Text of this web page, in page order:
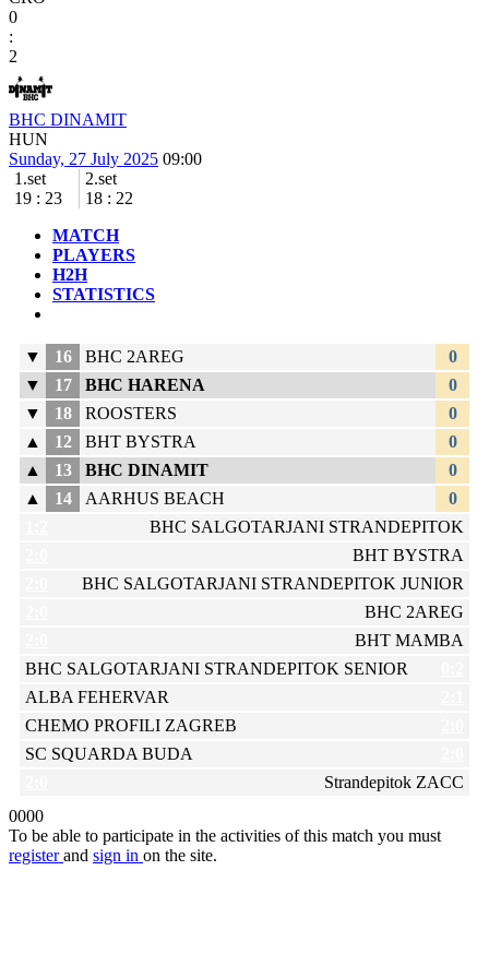
0
:
2
BHC DINAMIT
HUN
Sunday, 27 July 2025 09:00
1.set
19 : 23
2.set
18 : 22
MATCH
PLAYERS
H2H
STATISTICS
▼ 16 BHC 2AREG
0
▼
17 BHC HARENA
0
▼
18 ROOSTERS
0
▲
12 BHT BYSTRA
0
▲
13 BHC DINAMIT
0
▲
14 AARHUS BEACH
0
BHC SALGOTARJANI STRANDEPITOK
BHT BYSTRA
BHC SALGOTARJANI STRANDEPITOK JUNIOR
BHC 2AREG
BHT MAMBA
BHC SALGOTARJANI STRANDEPITOK SENIOR
ALBA FEHERVAR
CHEMO PROFILI ZAGREB
SC SQUARDA BUDA
Strandepitok ZACC
0000
To be able to participate in the activities of this match you must
registerand sign in on the site.